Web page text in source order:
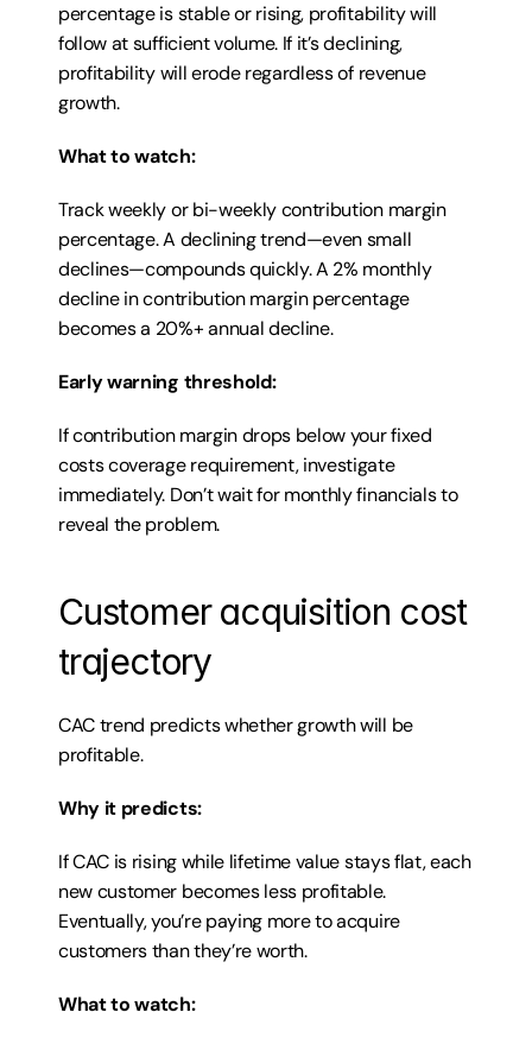
percentage is stable or rising, profitability will
follow at sufficient volume. If it’s declining,
profitability will erode regardless of revenue
growth.
What to watch:
Track weekly or bi-weekly contribution margin
percentage. A declining trend—even small
declines—compounds quickly. A 2% monthly
decline in contribution margin percentage
becomes a 20%+ annual decline.
Early warning threshold:
If contribution margin drops below your fixed
costs coverage requirement, investigate
immediately. Don’t wait for monthly financials to
reveal the problem.
Customer acquisition cost
trajectory
CAC trend predicts whether growth will be
profitable.
Why it predicts:
If CAC is rising while lifetime value stays flat, each
new customer becomes less profitable.
Eventually, you’re paying more to acquire
customers than they’re worth.
What to watch: